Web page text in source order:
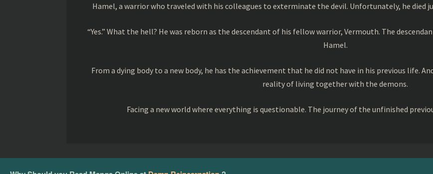
Hamel, a warrior who traveled with his colleagues to exterminate the devil. Unfortunately, he
“Yes.” What the hell? He was reborn as the descendant of his fellow warrior, Vermouth. The
Hamel.
From a dying body to a new body, he has the achievement that he did not have in his previous life.
reality of living together with the demons.
Facing a new world where everything is questionable. The journey of the unfinished